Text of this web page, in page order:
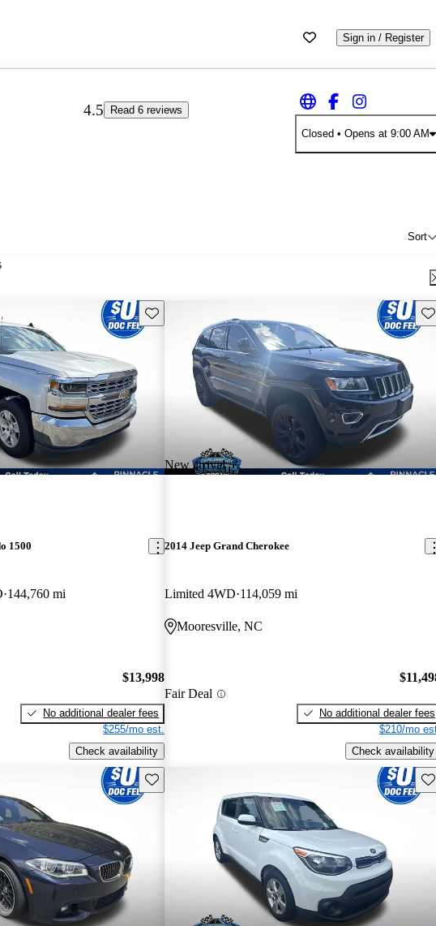
Sign in / Register
4.5
Read 6 reviews
Closed • Opens at 9:00 AM
Sort
Save this listing
1500
144,760 mi
$13,998
No additional dealer fees
$255/mo est.
Check availability
New arrival
2014 Jeep Grand Cherokee
Limited 4WD 114,059 mi
Mooresville, NC
Fair Deal
No additional dealer fees
$210/mo
Check availability
Save this listing